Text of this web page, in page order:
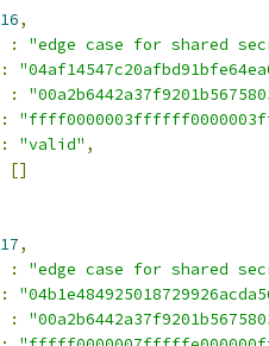
16,
:
"edge case for shared
:
:
:
: "valid" ,
[]
17,
:
"edge case for shared
:
: